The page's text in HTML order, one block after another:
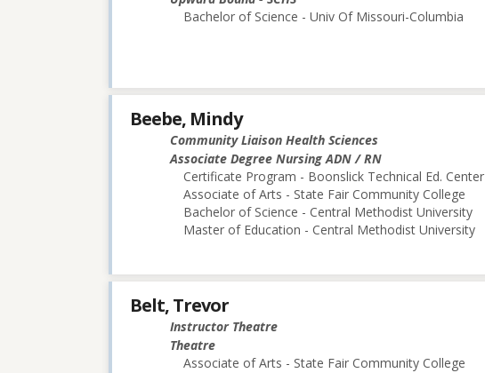
Bachelor of Science - Univ Of Missouri-Columbia
Beebe, Mindy
Community Liaison Health Sciences
Associate Degree Nursing ADN / RN
Certificate Program - Boonslick Technical Ed. Center
Associate of Arts - State Fair Community College
Bachelor of Science - Central Methodist University
Master of Education - Central Methodist University
Belt, Trevor
Instructor Theatre
Theatre
Associate of Arts - State Fair Community College